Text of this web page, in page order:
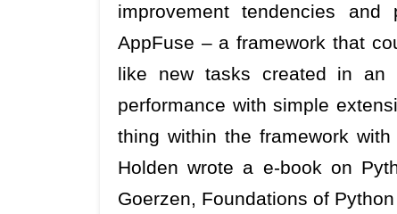
improvement tendencies
AppFuse – a framework that
like new tasks created in an
performance with simple
thing within the framework
Holden wrote a e-book on
Goerzen, Foundations of